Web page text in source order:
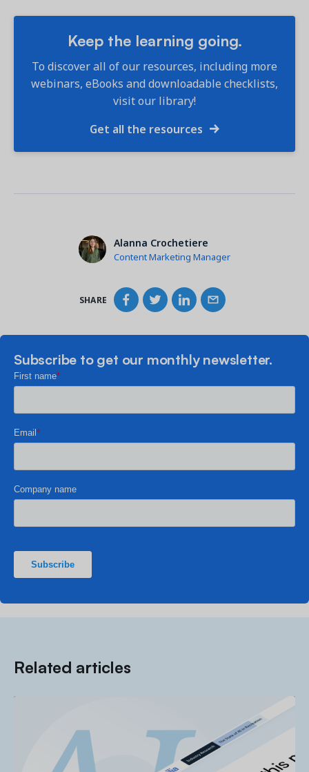
Keep the learning going.
To discover all of our resources, including more
webinars, eBooks and downloadable checklists,
visit our library!
Get all the resources
Alanna Crochetiere
Content Marketing Manager
SHARE
Subscribe to get our monthly newsletter.
Related articles